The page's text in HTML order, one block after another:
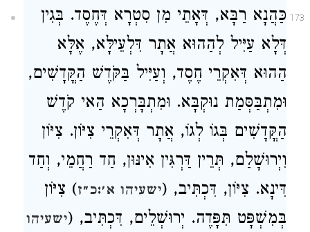
173 כַּהֲנָא רַבָּא, דְּאָתֵי מִן סִטְרָא דְּחֶסֶד. בְּגִין
דְּלָא עַיִּיל לְהַהוּא אֲתָר דִּלְעֵילָּא, אֶלָּא
הַהוּא דְּאִקְרֵי חֶסֶד, וְעַיִּיל בַּקֹּדֶשׁ הַקֳּדָשִׁים,
וּמִתְבַּסְּמַת נוּקְבָּא. וּמִתְבָּרְכָא הַאי קֹדֶשׁ
הַקֳּדָשִׁים בְּגוֹ לְגוֹ, אֲתָר דְּאִקְרֵי צִיּוֹן. צִיּוֹן
וִיְרוּשָׁלַם, תְּרֵין דַּרְגִּין אִינּוּן, חַד רַחֲמֵי, וְחַד
דִּינָא. צִיּוֹן, דִּכְתִּיב, (ישעיהו א׳:כ״ז) צִיּוֹן
בְּמִשְׁפָּט תִּפָּדֶה. יְרוּשְׁלֵים, דִּכְתִּיב, (ישעיהו